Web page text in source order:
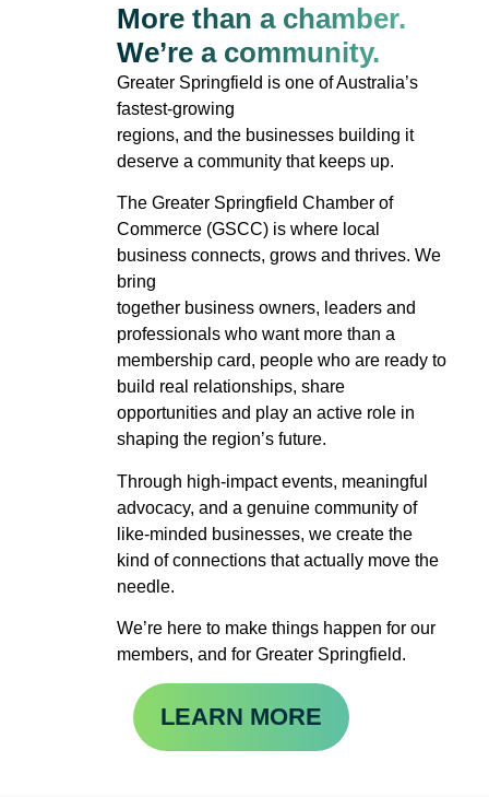
More than a chamber.
We’re a community.
Greater Springfield is one of Australia’s
fastest-growing
regions, and the businesses building it
deserve a community that keeps up.
The Greater Springfield Chamber of
Commerce (GSCC) is where local
business connects, grows and thrives. We
bring
together business owners, leaders and
professionals who want more than a
membership card, people who are ready to
build real relationships, share
opportunities and play an active role in
shaping the region’s future.
Through high-impact events, meaningful
advocacy, and a genuine community of
like-minded businesses, we create the
kind of connections that actually move the
needle.
We’re here to make things happen for our
members, and for Greater Springfield.
LEARN MORE